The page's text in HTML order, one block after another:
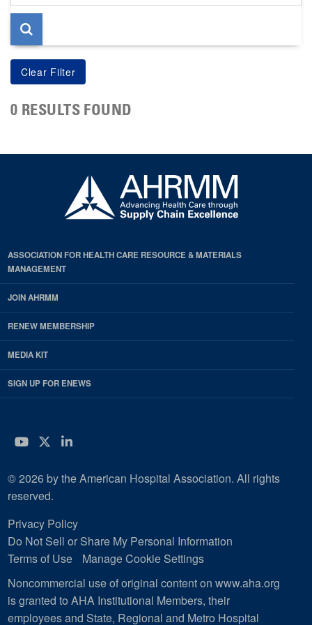
page
0 RESULTS FOUND
ASSOCIATION FOR HEALTH CARE RESOURCE & MATERIALS
MANAGEMENT
JOIN AHRMM
RENEW MEMBERSHIP
MEDIA KIT
SIGN UP FOR ENEWS
YouTube
Twitter
LinkedIn
© 2026 by the American Hospital Association. All rights
reserved.
Privacy Policy
Do Not Sell or Share My Personal Information
Terms of Use
Manage Cookie Settings
Noncommercial use of original content on www.aha.org
is granted to AHA Institutional Members, their
employees and State, Regional and Metro Hospital